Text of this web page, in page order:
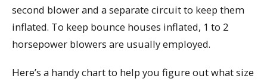
second blower and a separate circuit to keep them
inflated. To keep bounce houses inflated, 1 to 2
horsepower blowers are usually employed.
Here’s a handy chart to help you figure out what size